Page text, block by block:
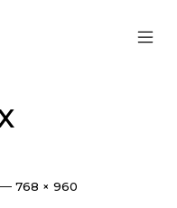
Full
768 × 960